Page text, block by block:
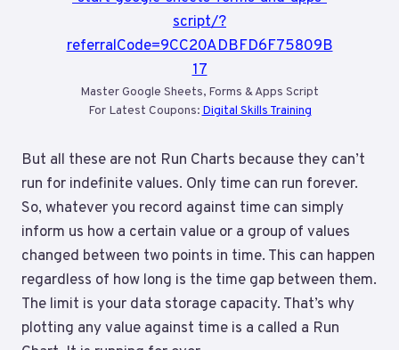
Master Google Sheets, Forms & Apps Script
For Latest Coupons: Digital Skills Training
But all these are not Run Charts because they can’t
run for indefinite values. Only time can run forever.
So, whatever you record against time can simply
inform us how a certain value or a group of values
changed between two points in time. This can happen
regardless of how long is the time gap between them.
The limit is your data storage capacity. That’s why
plotting any value against time is a called a Run